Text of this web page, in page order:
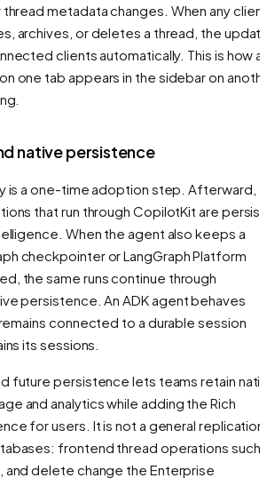
metadata changes. When any client
archives, or deletes a thread, the
clients automatically. This is how a
one tab appears in the sidebar on
native persistence
is a one-time adoption step. Afterward,
that run through CopilotKit are
When the agent also keeps a
checkpointer or LangGraph Platform
the same runs continue through
persistence. An ADK agent behaves
connected to a durable session
its sessions.
future persistence lets teams retain
and analytics while adding the Rich
for users. It is not a general replication
frontend thread operations such
and delete change the Enterprise